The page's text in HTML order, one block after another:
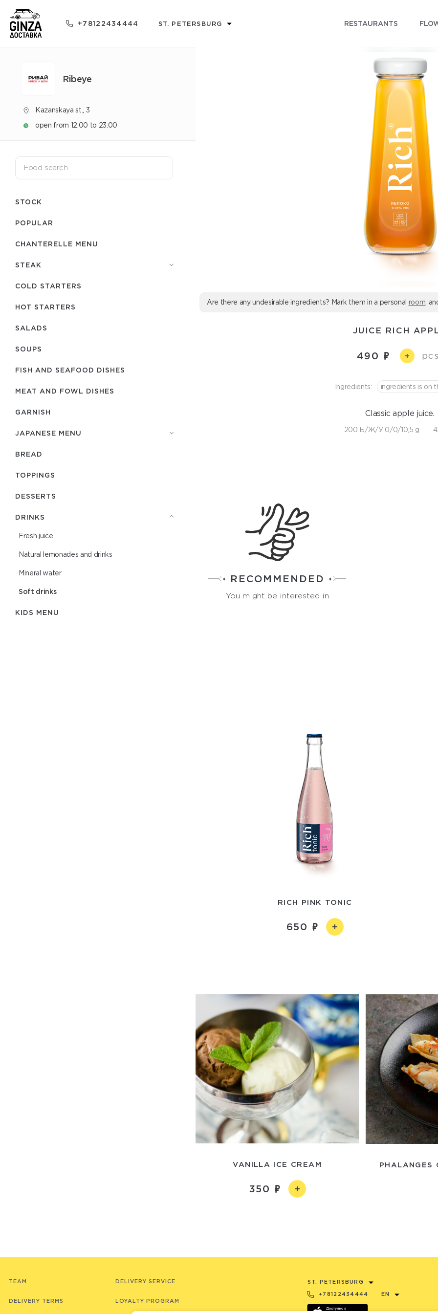
+78122434444 ST. PETERSBURG RESTAURANTS
Ribeye
Kazanskaya st., 3
open from 12:00 to 23:00
STOCK
POPULAR
CHANTERELLE MENU
STEAK
COLD STARTERS
HOT STARTERS
SALADS
SOUPS
FISH AND SEAFOOD DISHES
MEAT AND FOWL DISHES
GARNISH
JAPANESE MENU
BREAD
TOPPINGS
DESSERTS
DRINKS
Fresh juice
Natural lemonades and drinks
Mineral water
Soft drinks
KIDS MENU
Are there any undesirable ingredients? Mark them in a personal room ,
JUICE RICH
490 +
Ingredients: ingredients is on
Classic apple juice.
200 Б/Ж/У 0/0/10,5 g
RECOMMENDED
You might be interested in
RICH PINK TONIC
650
VANILLA ICE CREAM
350
PHALANGES
TEAM
DELIVERY TERMS
DELIVERY SERVICE
LOYALTY PROGRAM
ST. PETERSBURG
+78122434444 EN